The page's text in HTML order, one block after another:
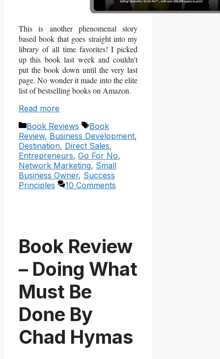
This is another phenomenal story
based book that goes straight into my
library of all time favorites! I picked
up this book last week and couldn't
put the book down until the very last
page. No wonder it made into the elite
list of bestselling books on Amazon.
Read more
Categories
Book Reviews Tags
Book
Review, Business Development,
Destination, Direct Sales,
Entrepreneurs, Go For No,
Network Marketing, Small
Business Owner, Success
Principles
10 Comments
Book Review
– Doing What
Must Be
Done By
Chad Hymas